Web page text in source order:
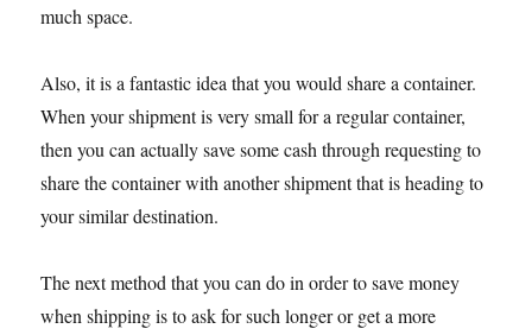
much space.
Also, it is a fantastic idea that you would share a container.
When your shipment is very small for a regular container,
then you can actually save some cash through requesting to
share the container with another shipment that is heading to
your similar destination.
The next method that you can do in order to save money
when shipping is to ask for such longer or get a more